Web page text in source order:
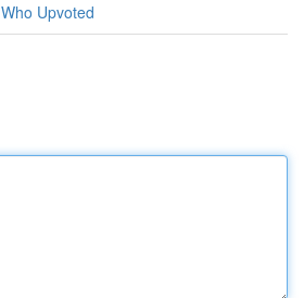
Who Upvoted